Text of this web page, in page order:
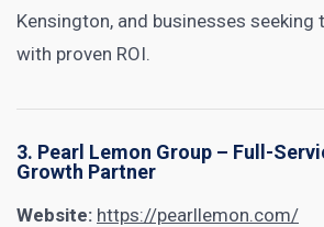
Kensington, and businesses seeking
with proven ROI.
3. Pearl Lemon Group – Full-
Growth Partner
Website: https://pearllemon.com/